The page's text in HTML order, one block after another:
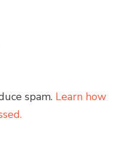
spam. Learn how